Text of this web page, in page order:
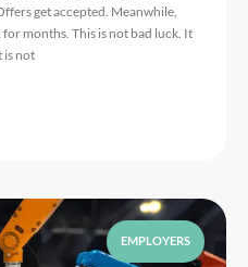
get accepted. Meanwhile,
months. This is not bad luck. It
is not
EMPLOYERS